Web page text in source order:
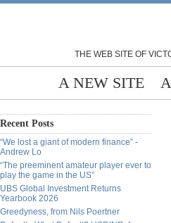
THE WEB SITE OF
A NEW SITE
Recent Posts
“We lost a giant of modern finance” -
Andrew Lo
“The preeminent amateur player ever to
play the game in the US”
UBS Global Investment Returns
Yearbook 2026
Greedyness, from Nils Poertner